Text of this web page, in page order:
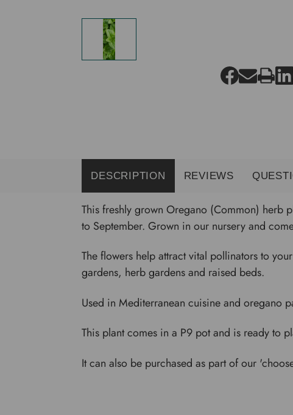
DESCRIPTION REVIEWS
This freshly grown Oregano (Common) herb
to September. Grown in our nursery and
The flowers help attract vital pollinators to
gardens, herb gardens and raised beds.
Used in Mediterranean cuisine and oregano
This plant comes in a P9 pot and is ready to
It can also be purchased as part of our